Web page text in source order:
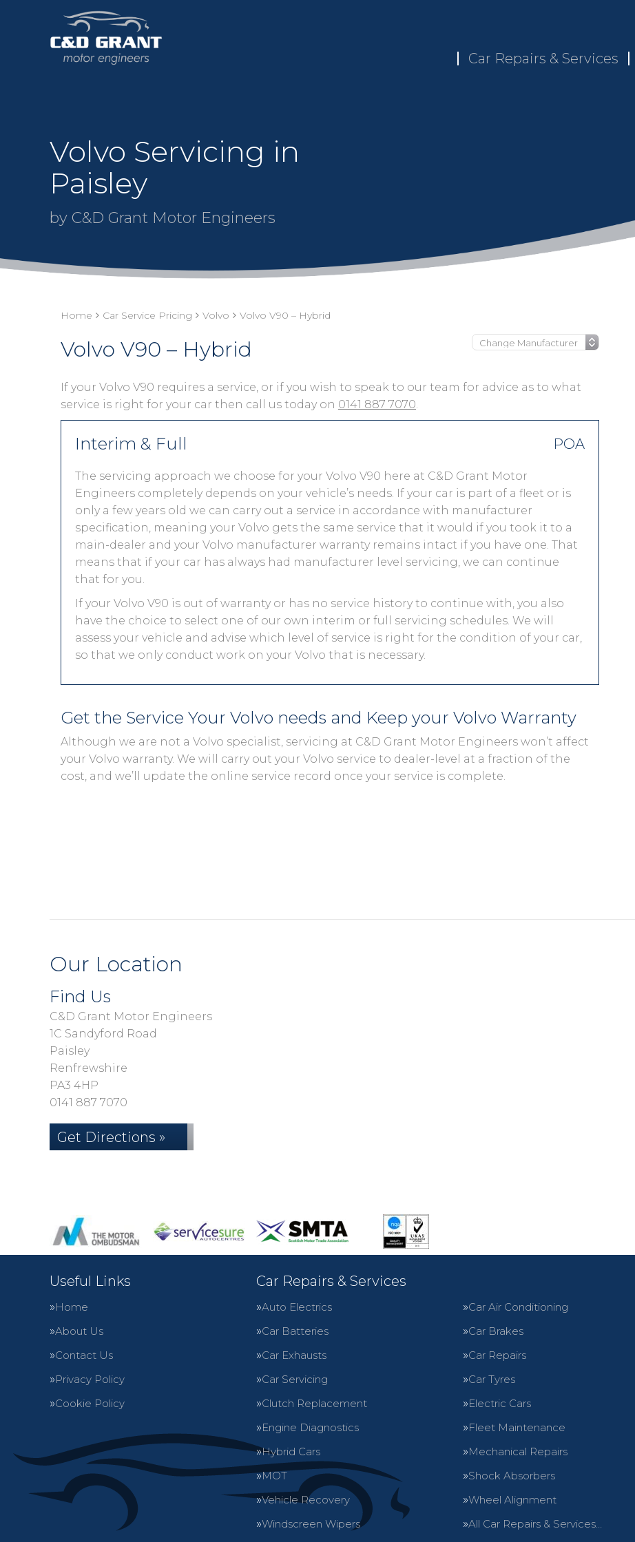
Car Repairs & Services
Volvo Servicing in
Paisley
by C&D Grant Motor Engineers
Home Car Service Pricing Volvo Volvo V90 – Hybrid
Volvo V90 – Hybrid
If your Volvo V90 requires a service, or if you wish to speak to our team for advice as to what
service is right for your car then call us today on 0141 887 7070.
Interim & Full POA
The servicing approach we choose for your Volvo V90 here at C&D Grant Motor
Engineers completely depends on your vehicle’s needs. If your car is part of a fleet or is
only a few years old we can carry out a service in accordance with manufacturer
specification, meaning your Volvo gets the same service that it would if you took it to a
main-dealer and your Volvo manufacturer warranty remains intact if you have one. That
means that if your car has always had manufacturer level servicing, we can continue
that for you.
If your Volvo V90 is out of warranty or has no service history to continue with, you also
have the choice to select one of our own interim or full servicing schedules. We will
assess your vehicle and advise which level of service is right for the condition of your car,
so that we only conduct work on your Volvo that is necessary.
Get the Service Your Volvo needs and Keep your Volvo Warranty
Although we are not a Volvo specialist, servicing at C&D Grant Motor Engineers won’t affect
your Volvo warranty. We will carry out your Volvo service to dealer-level at a fraction of the
cost, and we’ll update the online service record once your service is complete.
Our Location
Find Us
C&D Grant Motor Engineers
1C Sandyford Road
Paisley
Renfrewshire
PA3 4HP
0141 887 7070
Get Directions »
Useful Links
Home
About Us
Contact Us
Privacy Policy
Cookie Policy
Car Repairs & Services
Auto Electrics
Car Air Conditioning
Car Batteries
Car Brakes
Car Exhausts
Car Repairs
Car Servicing
Car Tyres
Clutch Replacement
Electric Cars
Engine Diagnostics
Fleet Maintenance
Hybrid Cars
Mechanical Repairs
MOT
Shock Absorbers
Vehicle Recovery
Wheel Alignment
Windscreen Wipers
All Car Repairs & Services…